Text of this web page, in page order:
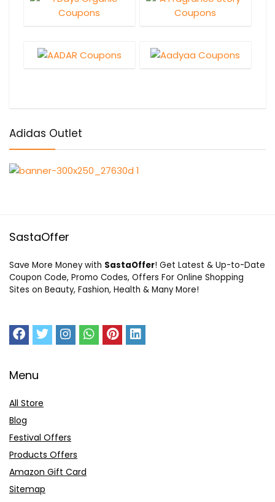
Adidas Outlet
SastaOffer
Save More Money with SastaOffer! Get Latest & Up-to-Date
Coupon Code, Promo Codes, Offers For Online Shopping
Sites on Beauty, Fashion, Health & Many More!
Menu
All Store
Blog
Festival Offers
Products Offers
Amazon Gift Card
Sitemap